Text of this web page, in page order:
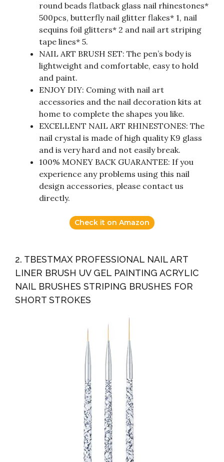
round beads flatback glass nail rhinestones*
500pcs, butterfly nail glitter flakes* 1, nail
sequins foil glitters* 2 and nail art striping
tape lines* 5.
NAIL ART BRUSH SET: The pen’s body is
lightweight and comfortable, easy to hold
and paint.
ENJOY DIY: Coming with nail art
accessories and the nail decoration kits at
home to complete the shapes you like.
EXCELLENT NAIL ART RHINESTONES: The
nail crystal is made of high quality K9 glass
and is very hard and not easily break.
100% MONEY BACK GUARANTEE: If you
experience any problems using this nail
design accessories, please contact us
directly.
Check it on Amazon
2. TBESTMAX PROFESSIONAL NAIL ART
LINER BRUSH UV GEL PAINTING ACRYLIC
NAIL BRUSHES STRIPING BRUSHES FOR
SHORT STROKES